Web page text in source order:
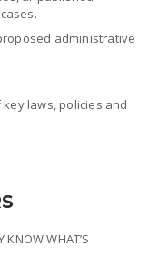
administrative
laws, policies and
KNOW WHAT’S